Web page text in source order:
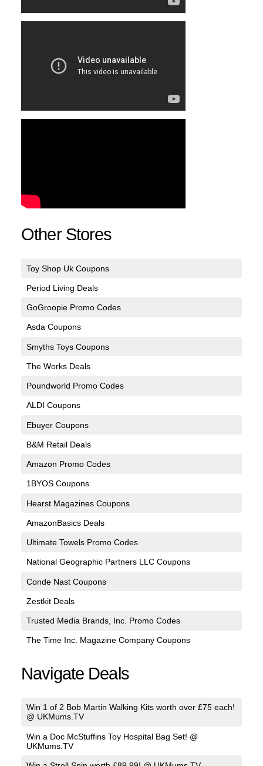
Other Stores
Toy Shop Uk Coupons
Period Living Deals
GoGroopie Promo Codes
Asda Coupons
Smyths Toys Coupons
The Works Deals
Poundworld Promo Codes
ALDI Coupons
Ebuyer Coupons
B&M Retail Deals
Amazon Promo Codes
1BYOS Coupons
Hearst Magazines Coupons
AmazonBasics Deals
Ultimate Towels Promo Codes
National Geographic Partners LLC Coupons
Conde Nast Coupons
Zestkit Deals
Trusted Media Brands, Inc. Promo Codes
The Time Inc. Magazine Company Coupons
Navigate Deals
Win 1 of 2 Bob Martin Walking Kits worth over £75 each!
@ UKMums.TV
Win a Doc McStuffins Toy Hospital Bag Set! @
UKMums.TV